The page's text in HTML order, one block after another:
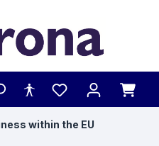
within the EU